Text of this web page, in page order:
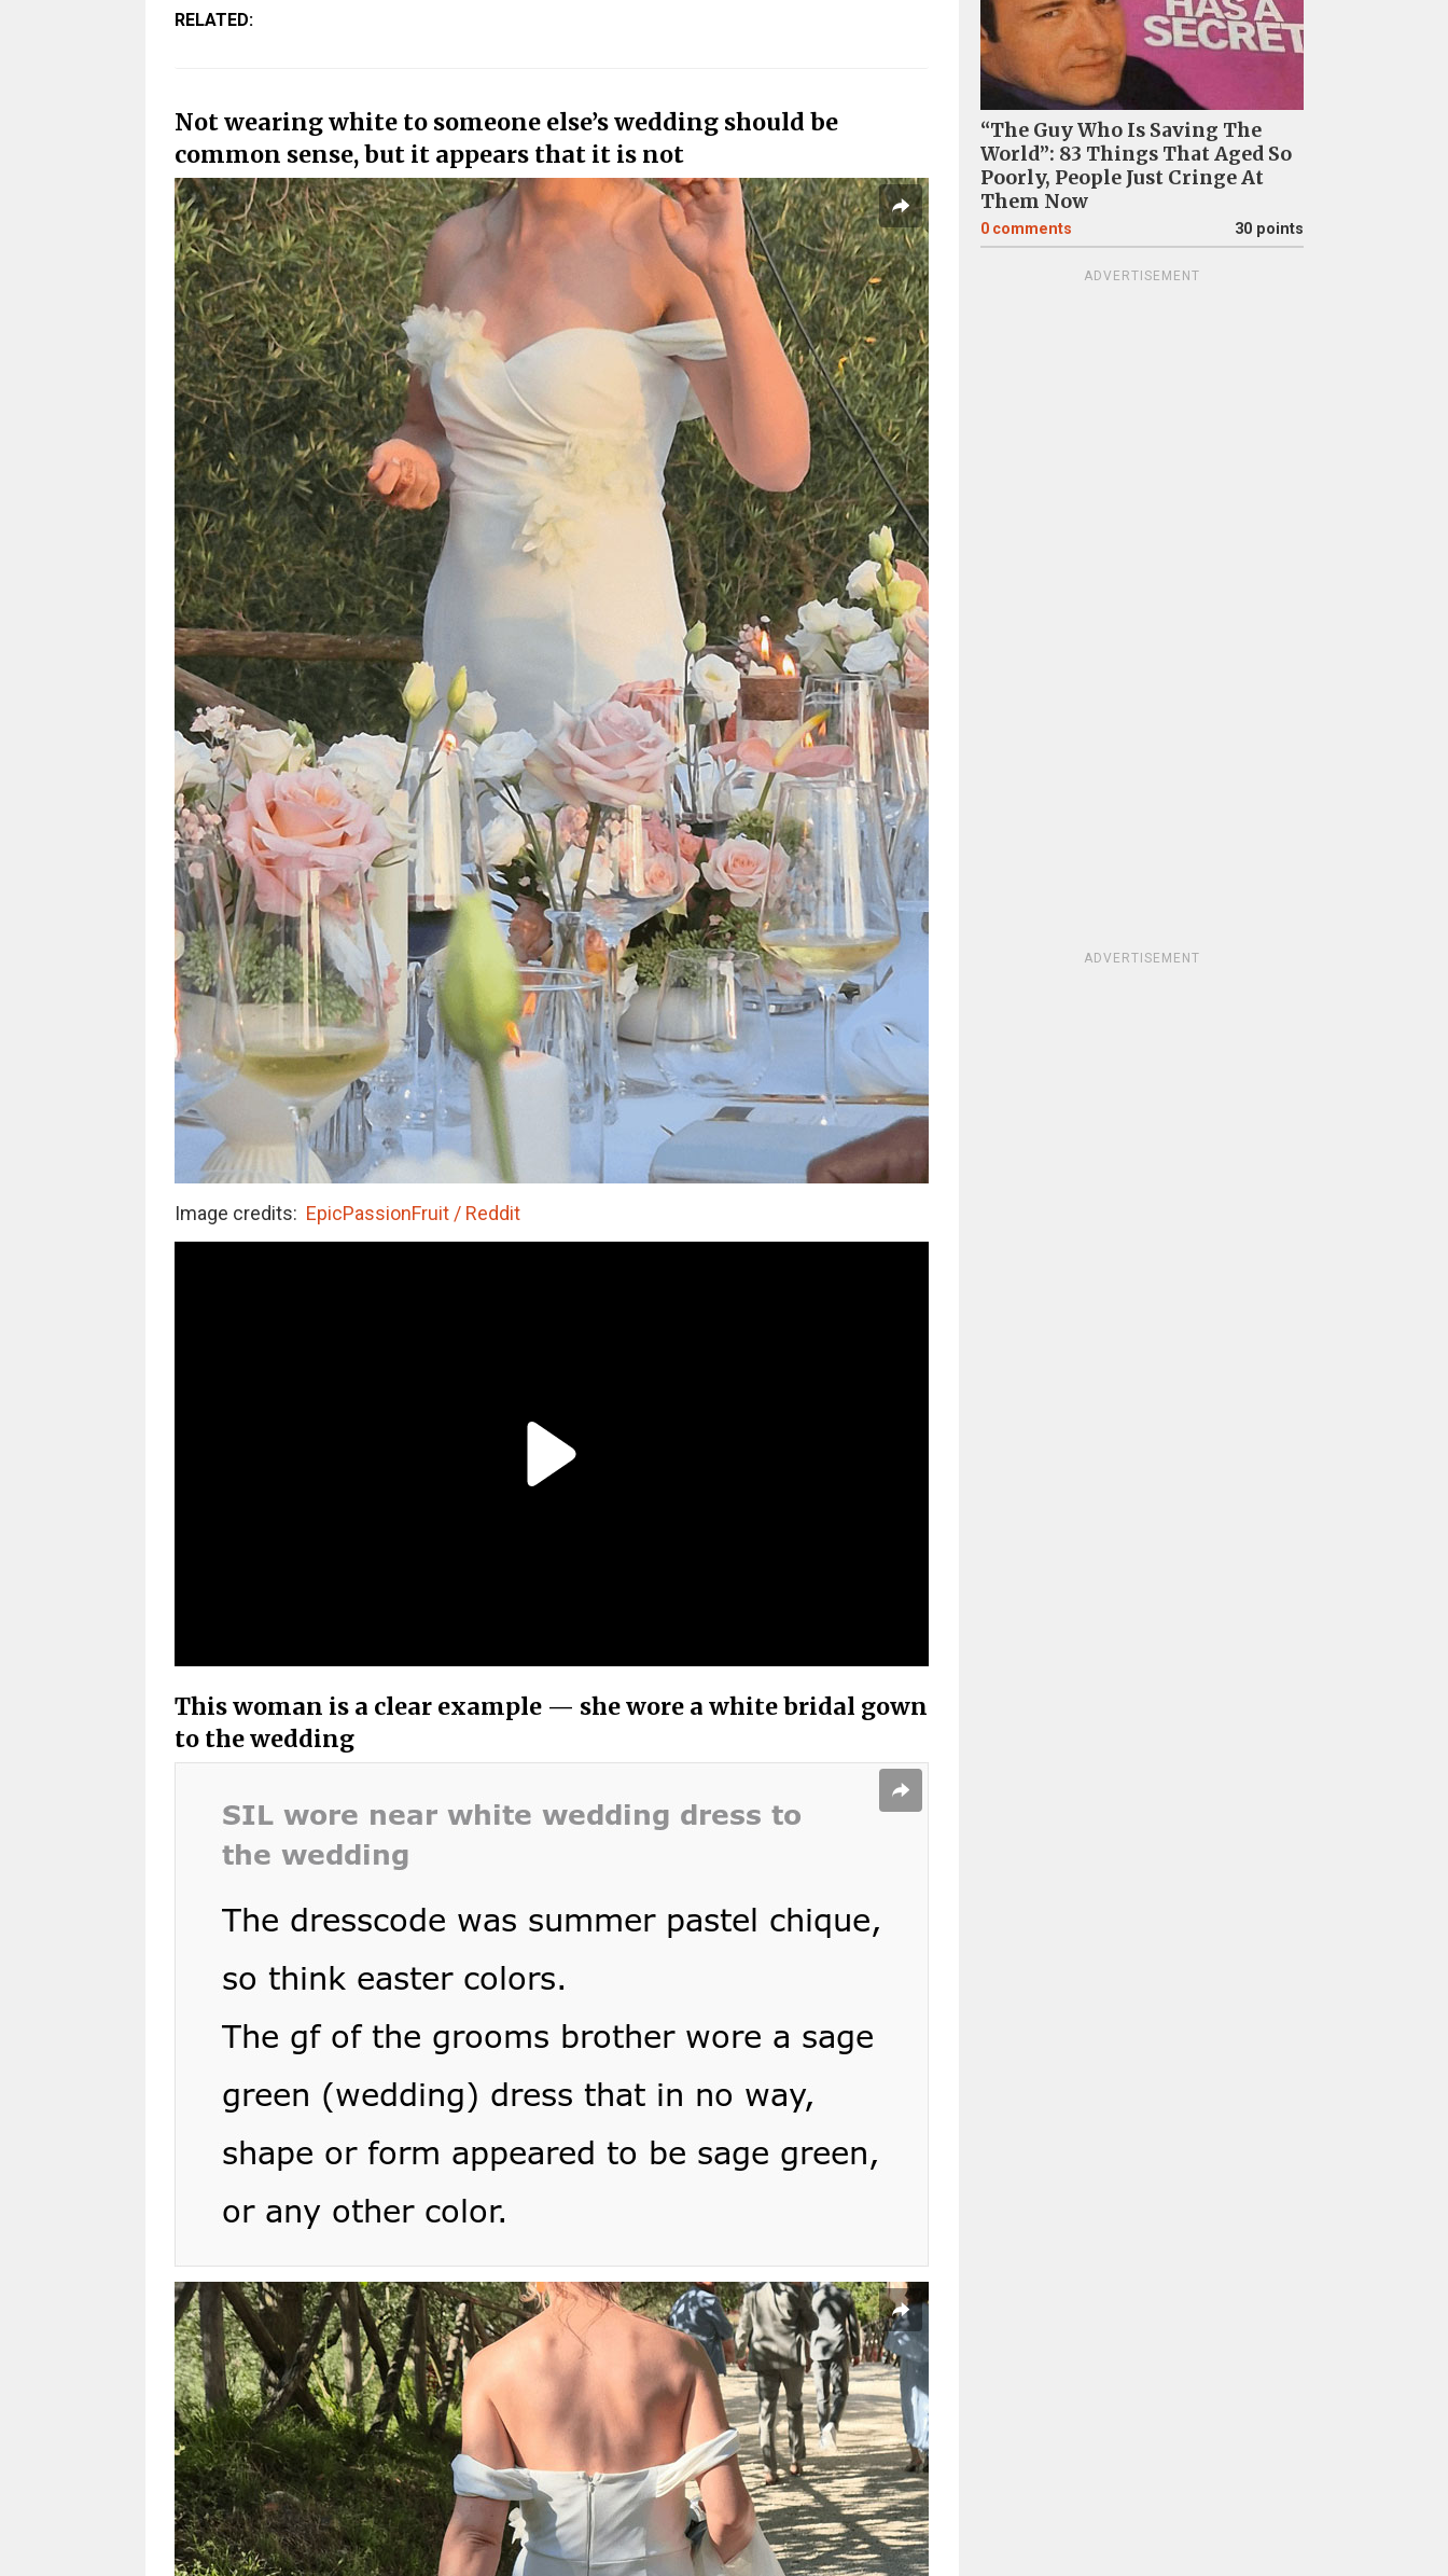
RELATED:
Not wearing white to someone else’s wedding should be
common sense, but it appears that it is not
Image credits: EpicPassionFruit / Reddit
This woman is a clear example — she wore a white bridal gown
to the wedding
“The Guy Who Is Saving The
World”: 83 Things That Aged So
Poorly, People Just Cringe At
Them Now
0 comments 30 points
ADVERTISEMENT
ADVERTISEMENT